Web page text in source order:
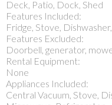
Deck, Patio, Dock, Shed
Features Included:
Fridge, Stove,
Features Excluded:
Doorbell, generator,
Rental Equipment:
None
Appliances Included:
Central Vacuum, Stove,